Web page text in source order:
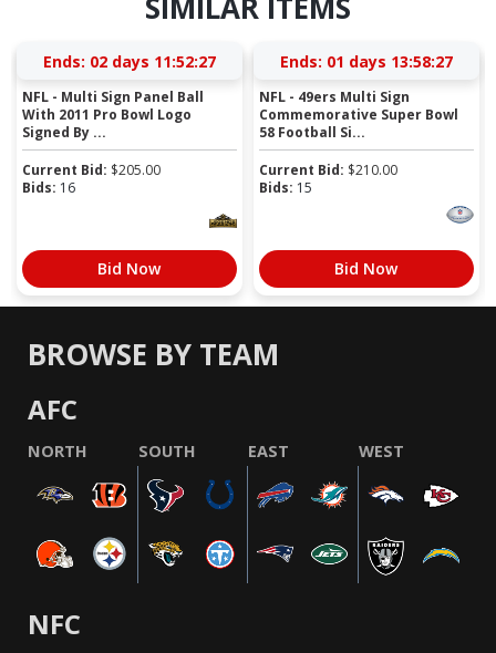
SIMILAR ITEMS
Ends: 02 days 11:52:26
NFL - Multi Sign Panel Ball
With 2011 Pro Bowl Logo
Signed By ...
Current Bid: $205.00
Bids: 16
Bid Now
Ends: 01 days 13:58:26
NFL - 49ers Multi Sign
Commemorative Super Bowl
58 Football Si...
Current Bid: $210.00
Bids: 15
Bid Now
BROWSE BY TEAM
AFC
NORTH SOUTH EAST WEST
NFC